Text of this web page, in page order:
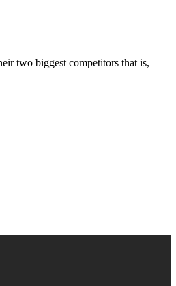
two biggest competitors that is,